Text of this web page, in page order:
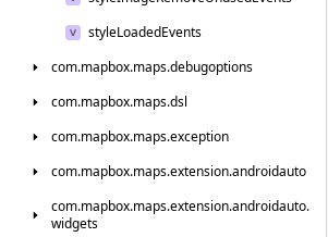
styleLoadedEvents
com.mapbox.maps.debugoptions
com.mapbox.maps.dsl
com.mapbox.maps.exception
com.mapbox.maps.extension.androidauto
com.mapbox.maps.extension.androidauto.
widgets